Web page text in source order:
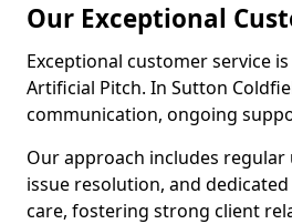
Our Exceptional
Exceptional customer service
Artificial Pitch. In Sutton
communication, ongoing
Our approach includes
issue resolution, and
care, fostering strong client